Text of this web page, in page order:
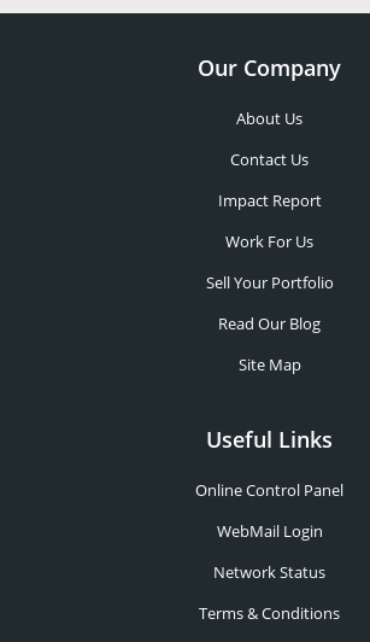
Our Company
About Us
Contact Us
Impact Report
Work For Us
Sell Your Portfolio
Read Our Blog
Site Map
Useful Links
Online Control Panel
WebMail Login
Network Status
Terms & Conditions